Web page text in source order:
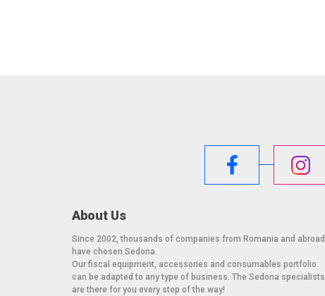
About Us
Since 2002, thousands of companies from Romania and abroad
have chosen Sedona.
Our fiscal equipment, accessories and consumables portfolio
can be adapted to any type of business. The Sedona specialists
are there for you every step of the way!